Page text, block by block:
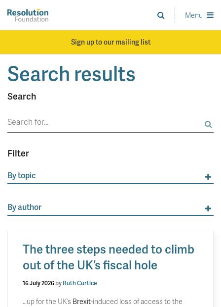
main
Analysis
and
standards
Menu
Sign up to our mailing list
Search results
Search
Search
for:
Filter
By topic
By author
The three steps needed to climb
out of the UK’s fiscal hole
16 July 2026byRuth Curtice
…up for the UK’s Brexit-induced loss of access to the